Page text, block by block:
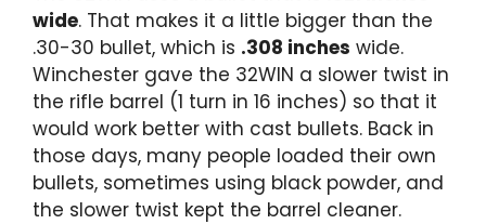
wide. That makes it a little bigger than the
.30-30 bullet, which is .308 inches wide.
Winchester gave the 32WIN a slower twist in
the rifle barrel (1 turn in 16 inches) so that it
would work better with cast bullets. Back in
those days, many people loaded their own
bullets, sometimes using black powder, and
the slower twist kept the barrel cleaner.